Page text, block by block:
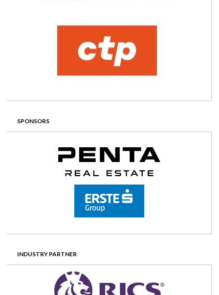
SPONSORS
INDUSTRY PARTNER